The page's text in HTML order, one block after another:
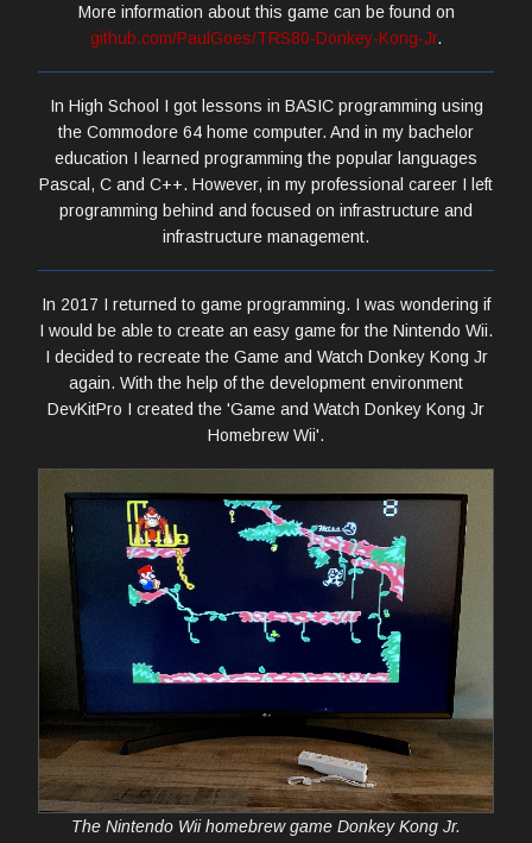
More information about this game can be found on
github.com/PaulGoes/TRS80-Donkey-Kong-Jr.
In High School I got lessons in BASIC programming using
the Commodore 64 home computer. And in my bachelor
education I learned programming the popular languages
Pascal, C and C++. However, in my professional career I left
programming behind and focused on infrastructure and
infrastructure management.
In 2017 I returned to game programming. I was wondering if
I would be able to create an easy game for the Nintendo Wii.
I decided to recreate the Game and Watch Donkey Kong Jr
again. With the help of the development environment
DevKitPro I created the 'Game and Watch Donkey Kong Jr
Homebrew Wii'.
The Nintendo Wii homebrew game Donkey Kong Jr.